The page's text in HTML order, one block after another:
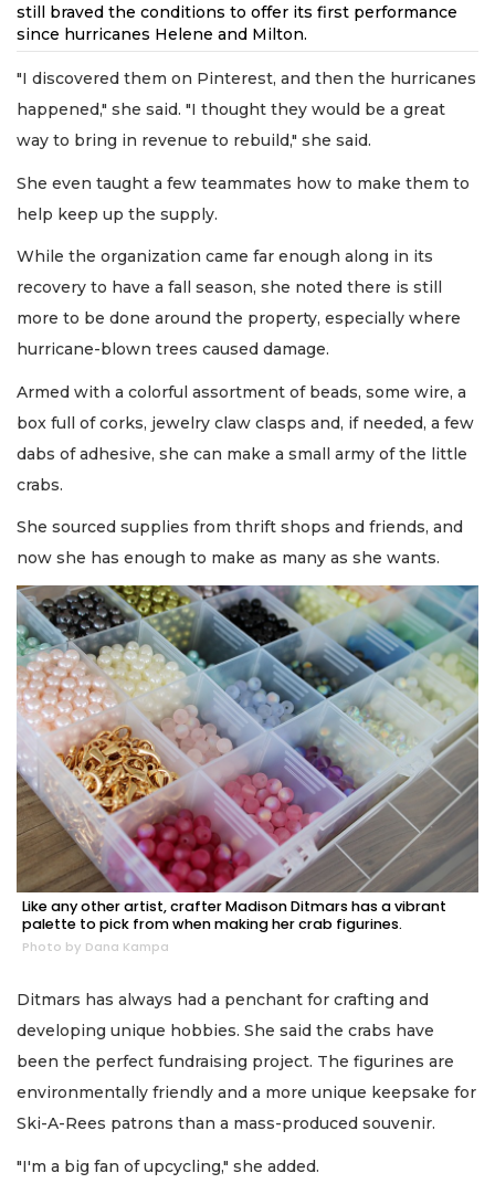
still braved the conditions to offer its first performance
since hurricanes Helene and Milton.
"I discovered them on Pinterest, and then the hurricanes
happened," she said. "I thought they would be a great
way to bring in revenue to rebuild," she said.
She even taught a few teammates how to make them to
help keep up the supply.
While the organization came far enough along in its
recovery to have a fall season, she noted there is still
more to be done around the property, especially where
hurricane-blown trees caused damage.
Armed with a colorful assortment of beads, some wire, a
box full of corks, jewelry claw clasps and, if needed, a few
dabs of adhesive, she can make a small army of the little
crabs.
She sourced supplies from thrift shops and friends, and
now she has enough to make as many as she wants.
Like any other artist, crafter Madison Ditmars has a vibrant
palette to pick from when making her crab figurines.
Photo by Dana Kampa
Ditmars has always had a penchant for crafting and
developing unique hobbies. She said the crabs have
been the perfect fundraising project. The figurines are
environmentally friendly and a more unique keepsake for
Ski-A-Rees patrons than a mass-produced souvenir.
"I'm a big fan of upcycling," she added.